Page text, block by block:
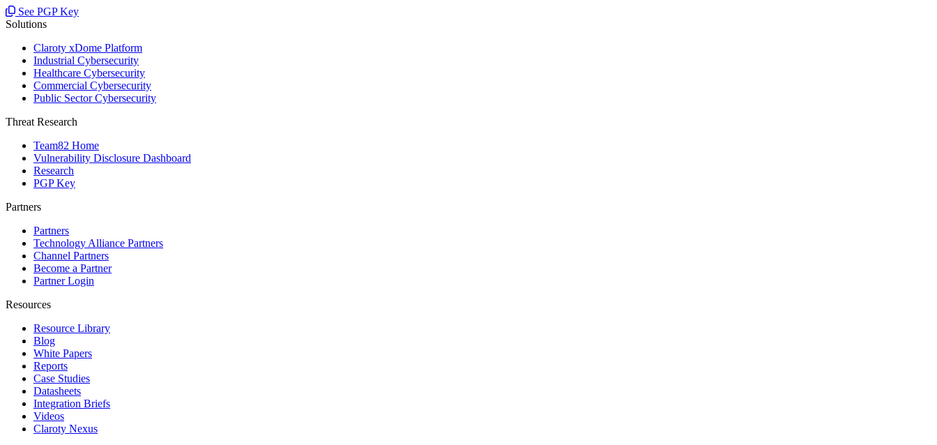
See PGP Key
Solutions
Claroty xDome Platform
Industrial Cybersecurity
Healthcare Cybersecurity
Commercial Cybersecurity
Public Sector Cybersecurity
Threat Research
Team82 Home
Vulnerability Disclosure Dashboard
Research
PGP Key
Partners
Partners
Technology Alliance Partners
Channel Partners
Become a Partner
Partner Login
Resources
Resource Library
Blog
White Papers
Reports
Case Studies
Datasheets
Integration Briefs
Videos
Claroty Nexus